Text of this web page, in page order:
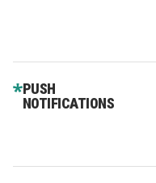
PUSH
NOTIFICATIONS